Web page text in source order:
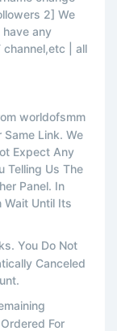
2] We
any
| all
worldofsmm
Same Link. We
Expect Any
Telling Us The
Panel. In
Wait Until Its
You Do Not
Canceled
For